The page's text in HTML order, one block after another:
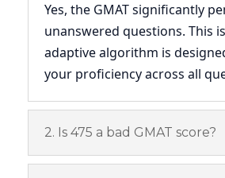
Yes, the GMAT significantly
unanswered questions. This
adaptive algorithm is
your proficiency across all
2. Is 475 a bad GMAT score?